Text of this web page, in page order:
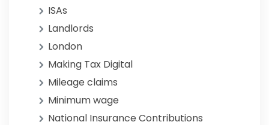
ISAs
Landlords
London
Making Tax Digital
Mileage claims
Minimum wage
National Insurance Contributions